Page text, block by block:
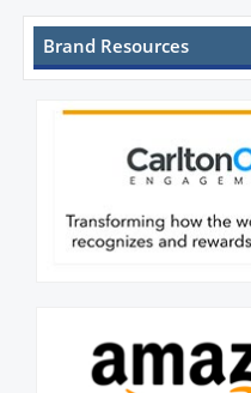
Brand Resources